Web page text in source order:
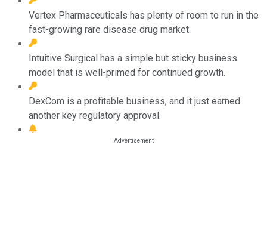
Vertex Pharmaceuticals has plenty of room to run in the
fast-growing rare disease drug market.
Intuitive Surgical has a simple but sticky business
model that is well-primed for continued growth.
DexCom is a profitable business, and it just earned
another key regulatory approval.